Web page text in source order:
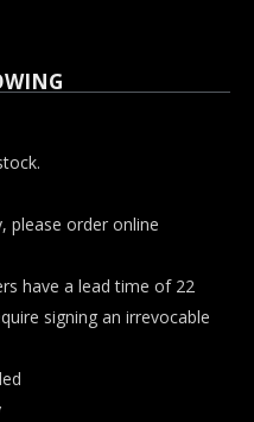
please order online
have a lead time of 22
signing an irrevocable